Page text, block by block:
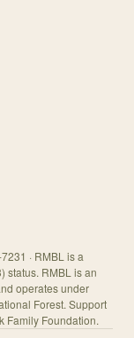
· RMBL is a
status. RMBL is an
operates under
Forest. Support
Family Foundation.